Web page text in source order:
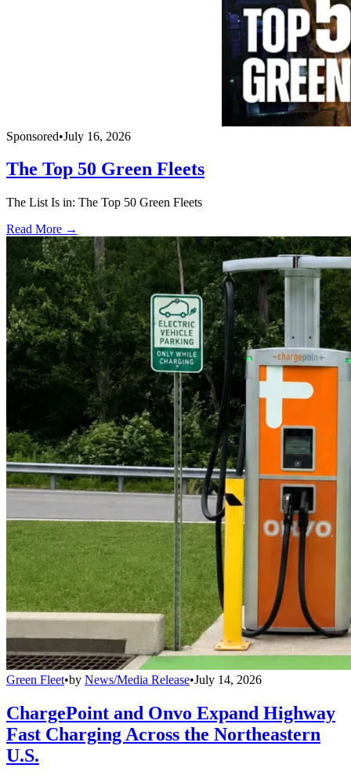
Sponsored•July 16, 2026
The Top 50 Green Fleets
The List Is in: The Top 50 Green Fleets
Read More →
Green Fleet•by News/Media Release•July 14, 2026
ChargePoint and Onvo Expand Highway
Fast Charging Across the Northeastern
U.S.